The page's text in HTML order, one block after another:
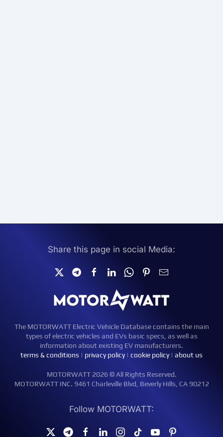
Share this page in social Media:
The MOTORWATT Electric Vehicle Database contains the main
types of electric vehicles and EVs basic specs, as well as
information about existing EV manufacturers.
terms & conditions | privacy policy| cookie policy| about us
MOTORWATT 2026 © All Rights Reserved.
MOTORWATT INC. 9461 Charleville Blvd, Beverly Hills, CA 90212
Follow MOTORWATT: